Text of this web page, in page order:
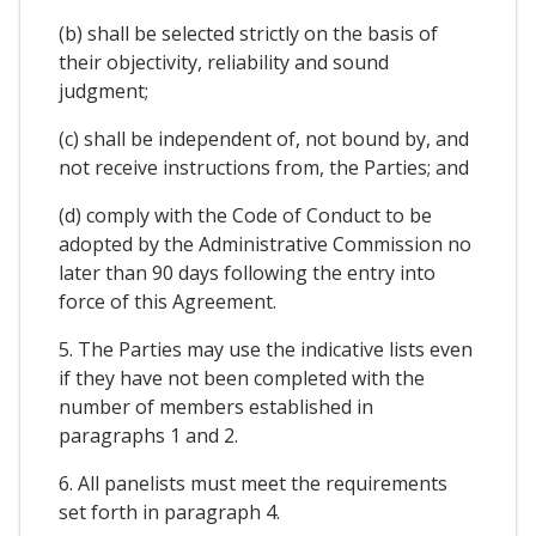
(b) shall be selected strictly on the basis of
their objectivity, reliability and sound
judgment;
(c) shall be independent of, not bound by, and
not receive instructions from, the Parties; and
(d) comply with the Code of Conduct to be
adopted by the Administrative Commission no
later than 90 days following the entry into
force of this Agreement.
5. The Parties may use the indicative lists even
if they have not been completed with the
number of members established in
paragraphs 1 and 2.
6. All panelists must meet the requirements
set forth in paragraph 4.